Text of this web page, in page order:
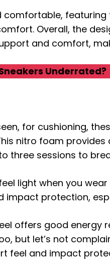
comfortable,
Overall, the
and comfort,
Underrated?
for cushioning,
nitro foam
three sessions to
light when you
impact protection,
offers good energy
but let’s not
feel and impact